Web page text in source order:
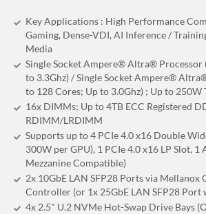
Key Applications : High Performance
Gaming, Dense-VDI, AI Inference /
Media
Single Socket Ampere® Altra® Processor
to 3.3Ghz) / Single Socket Ampere®
to 128 Cores; Up to 3.0Ghz) ; Up to 250W
16x DIMMs; Up to 4TB ECC Registered
RDIMM/LRDIMM
Supports up to 4 PCIe 4.0 x16 Double
300W per GPU), 1 PCIe 4.0 x16 LP Slot, 1
Mezzanine Compatible)
2x 10GbE LAN SFP28 Ports via Mellanox
Controller (or 1x 25GbE LAN SFP28 Port
4x 2.5" U.2 NVMe Hot-Swap Drive Bays